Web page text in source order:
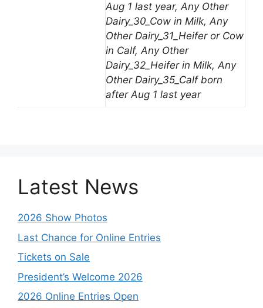
Aug 1 last year, Any Other
Dairy_30_Cow in Milk, Any
Other Dairy_31_Heifer or Cow
in Calf, Any Other
Dairy_32_Heifer in Milk, Any
Other Dairy_35_Calf born
after Aug 1 last year
Latest News
2026 Show Photos
Last Chance for Online Entries
Tickets on Sale
President’s Welcome 2026
2026 Online Entries Open